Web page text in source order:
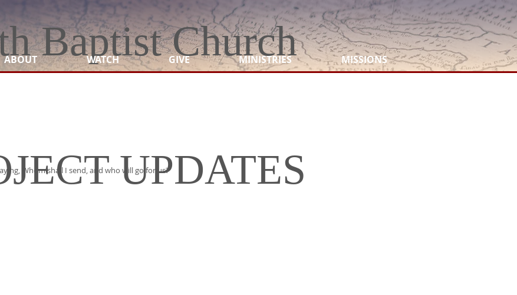
Baptist Church
ABOUT WATCH GIVE MINISTRIES MISSIONS
UPDATES
Whom shall I send, and who will go for us?